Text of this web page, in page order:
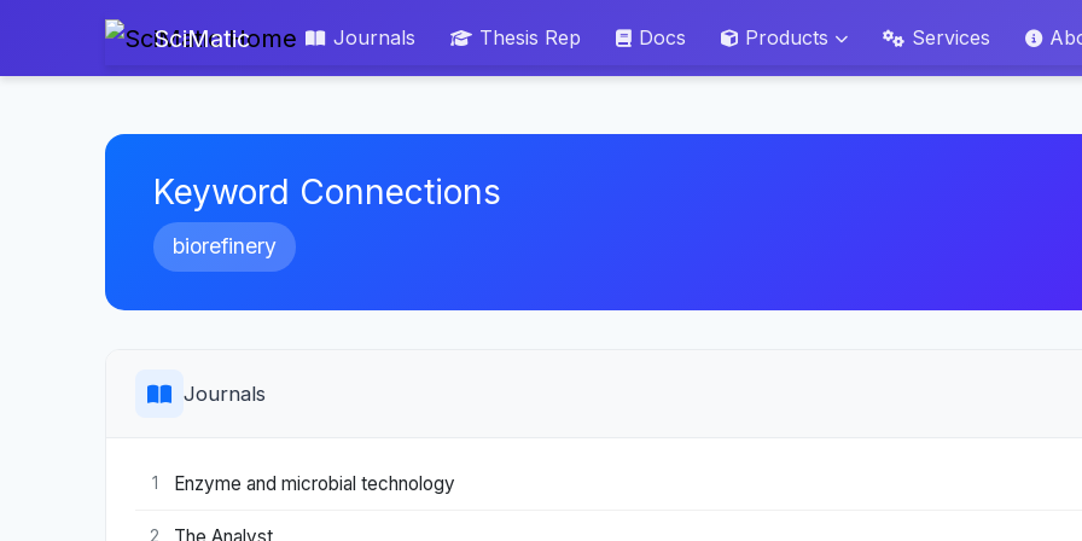
SciMatic Journals Thesis Rep Docs Products Services
Keyword Connections
biorefinery
Journals
1 Enzyme and microbial technology
2